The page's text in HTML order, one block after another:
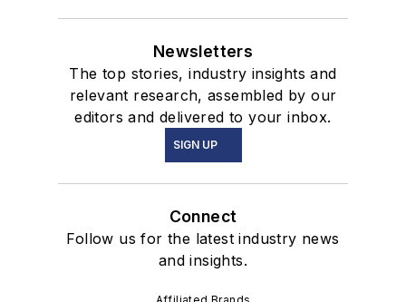
Newsletters
The top stories, industry insights and
relevant research, assembled by our
editors and delivered to your inbox.
SIGN UP
Connect
Follow us for the latest industry news
and insights.